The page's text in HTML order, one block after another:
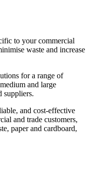
to your commercial
waste and increase
for a range of
and large
suppliers.
and cost-effective
and trade customers,
paper and cardboard,